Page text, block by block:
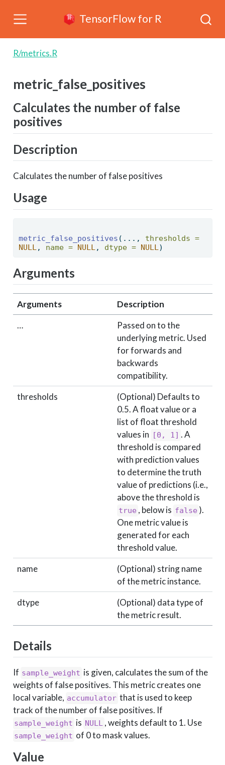
TensorFlow for R
R/metrics.R
metric_false_positives
Calculates the number of false
positives
Description
Calculates the number of false positives
Usage
metric_false_positives (..., thresholds =
NULL , name = NULL , dtype = NULL )
Arguments
Arguments
Description
…
Passed on to the
underlying metric. Used
for forwards and
backwards
compatibility.
thresholds
(Optional) Defaults to
0.5. A float value or a
list of float threshold
values in [0, 1] . A
threshold is compared
with prediction values
to determine the truth
value of predictions (i.e.,
above the threshold is
true , below is false ).
One metric value is
generated for each
threshold value.
name
(Optional) string name
of the metric instance.
dtype
(Optional) data type of
the metric result.
Details
If sample_weight is given, calculates the sum of the
weights of false positives. This metric creates one
local variable, accumulator that is used to keep
track of the number of false positives. If
sample_weight is NULL , weights default to 1. Use
sample_weight of 0 to mask values.
Value